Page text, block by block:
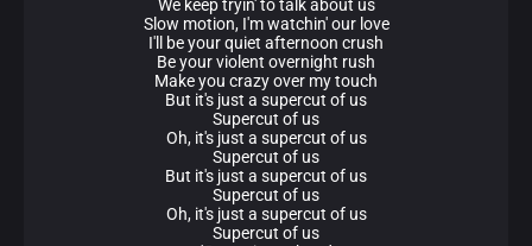
We keep tryin' to talk about us
Slow motion, I'm watchin' our love
I'll be your quiet afternoon crush
Be your violent overnight rush
Make you crazy over my touch
But it's just a supercut of us
Supercut of us
Oh, it's just a supercut of us
Supercut of us
But it's just a supercut of us
Supercut of us
Oh, it's just a supercut of us
Supercut of us